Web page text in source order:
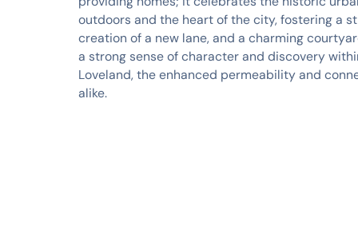
outdoors and the heart of the city, fostering a
creation of a new lane, and a charming
a strong sense of character and discovery
Loveland, the enhanced permeability and
alike.